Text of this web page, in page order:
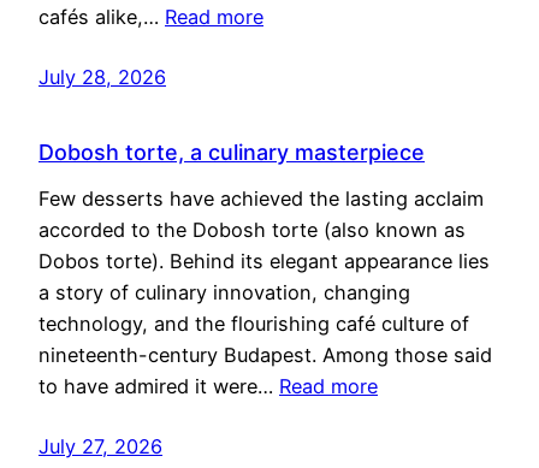
cafés alike,… Read more
July 28, 2026
Dobosh torte, a culinary masterpiece
Few desserts have achieved the lasting acclaim
accorded to the Dobosh torte (also known as
Dobos torte). Behind its elegant appearance lies
a story of culinary innovation, changing
technology, and the flourishing café culture of
nineteenth-century Budapest. Among those said
to have admired it were… Read more
July 27, 2026